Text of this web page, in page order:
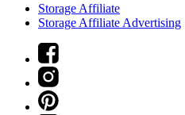
Storage Affiliate
Storage Affiliate Advertising